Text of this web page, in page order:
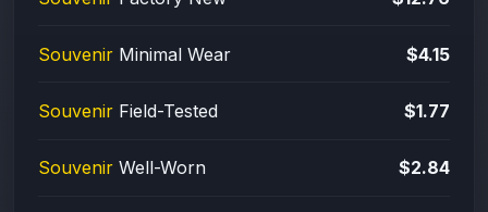
Souvenir Minimal Wear $4.15
Souvenir Field-Tested $1.77
Souvenir Well-Worn $2.84